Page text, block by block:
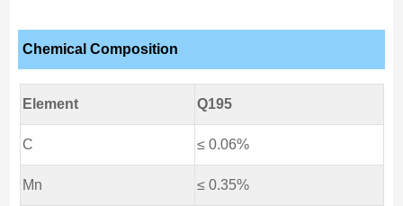
Chemical Composition
Element Q195
C ≤ 0.06%
Mn ≤ 0.35%